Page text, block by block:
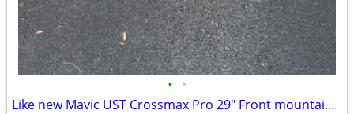
• •
Like new Mavic UST Crossmax Pro 29" Front mountain bike wheel